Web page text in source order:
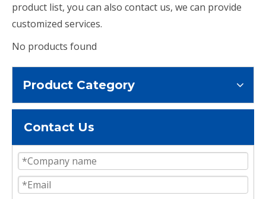
product list, you can also contact us, we can provide
customized services.
No products found
Product Category
Contact Us